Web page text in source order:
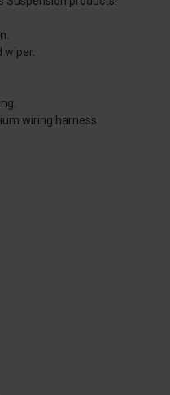
wiper.
wiring harness.